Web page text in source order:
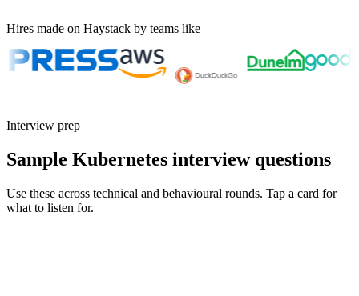
Hires made on Haystack by teams like
Interview prep
Sample Kubernetes interview questions
Use these across technical and behavioural rounds. Tap a card for
what to listen for.